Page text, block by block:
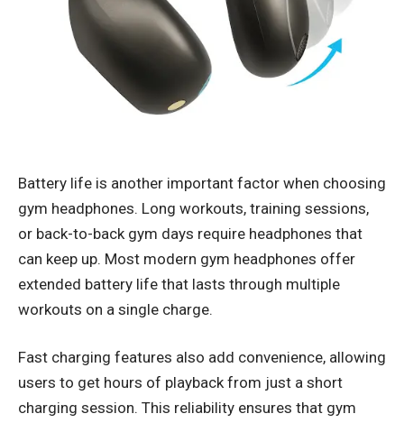
Battery life is another important factor when choosing
gym headphones. Long workouts, training sessions,
or back-to-back gym days require headphones that
can keep up. Most modern gym headphones offer
extended battery life that lasts through multiple
workouts on a single charge.
Fast charging features also add convenience, allowing
users to get hours of playback from just a short
charging session. This reliability ensures that gym